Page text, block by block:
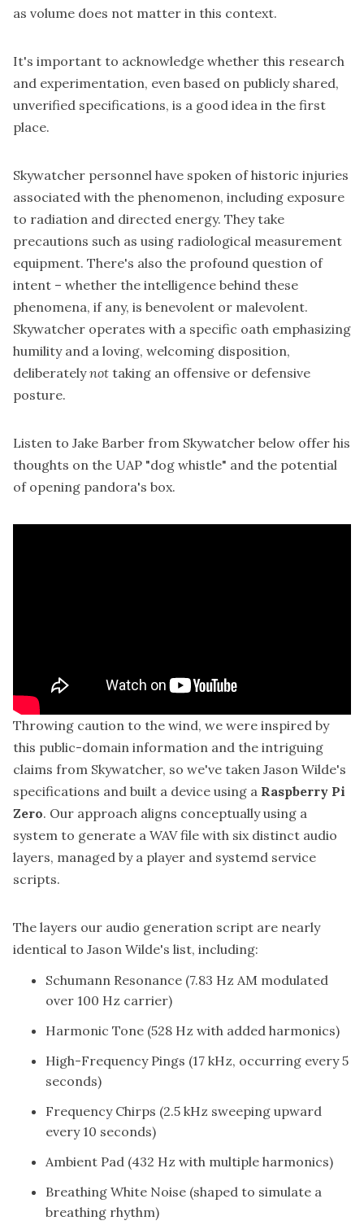
as volume does not matter in this context.
It's important to acknowledge whether this research
and experimentation, even based on publicly shared,
unverified specifications, is a good idea in the first
place.
Skywatcher personnel have spoken of historic injuries
associated with the phenomenon, including exposure
to radiation and directed energy. They take
precautions such as using radiological measurement
equipment. There's also the profound question of
intent – whether the intelligence behind these
phenomena, if any, is benevolent or malevolent.
Skywatcher operates with a specific oath emphasizing
humility and a loving, welcoming disposition,
deliberatelynot taking an offensive or defensive
posture.
Listen to Jake Barber from Skywatcher below offer his
thoughts on the UAP "dog whistle" and the potential
of opening pandora's box.
Throwing caution to the wind, we were inspired by
this public-domain information and the intriguing
claims from Skywatcher, so we've taken Jason Wilde's
specifications and built a device using a Raspberry Pi
Zero. Our approach aligns conceptually using a
system to generate a WAV file with six distinct audio
layers, managed by a player and systemd service
scripts.
The layers our audio generation script are nearly
identical to Jason Wilde's list, including:
Schumann Resonance (7.83 Hz AM modulated
over 100 Hz carrier)
Harmonic Tone (528 Hz with added harmonics)
High-Frequency Pings (17 kHz, occurring every 5
seconds)
Frequency Chirps (2.5 kHz sweeping upward
every 10 seconds)
Ambient Pad (432 Hz with multiple harmonics)
Breathing White Noise (shaped to simulate a
breathing rhythm)